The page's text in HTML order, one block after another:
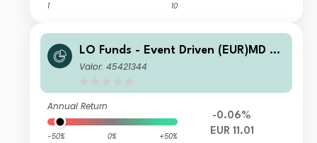
1 10
LO Funds - Event Driven (EUR)MD SY
S NAV Hedged
Valor: 45421344
Annual Return
-50% 0% +50%
-0.06%
EUR 11.01